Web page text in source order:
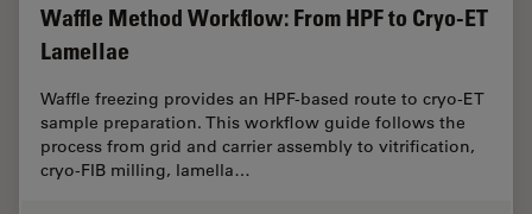
Waffle Method Workflow: From HPF to Cryo-ET
Lamellae
Waffle freezing provides an HPF-based route to cryo-ET
sample preparation. This workflow guide follows the
process from grid and carrier assembly to vitrification,
cryo-FIB milling, lamella…